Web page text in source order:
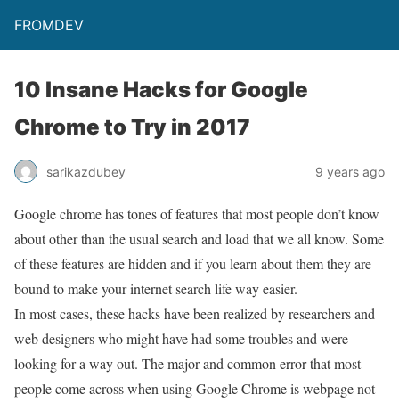
FROMDEV
10 Insane Hacks for Google
Chrome to Try in 2017
sarikazdubey 9 years ago
Google chrome has tones of features that most people don’t know
about other than the usual search and load that we all know. Some
of these features are hidden and if you learn about them they are
bound to make your internet search life way easier.
In most cases, these hacks have been realized by researchers and
web designers who might have had some troubles and were
looking for a way out. The major and common error that most
people come across when using Google Chrome is webpage not